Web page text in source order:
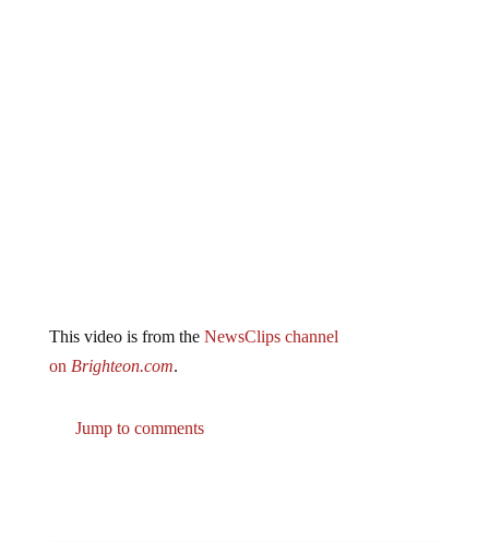
This video is from the NewsClips channel
on Brighteon.com.
Jump to comments